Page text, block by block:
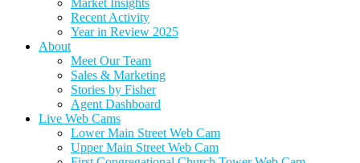
Market Insights
Recent Activity
Year in Review 2025
About
Meet Our Team
Sales & Marketing
Stories by Fisher
Agent Dashboard
Live Web Cams
Lower Main Street Web Cam
Upper Main Street Web Cam